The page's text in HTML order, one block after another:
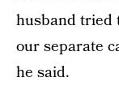
husband tried
our separate
he said.